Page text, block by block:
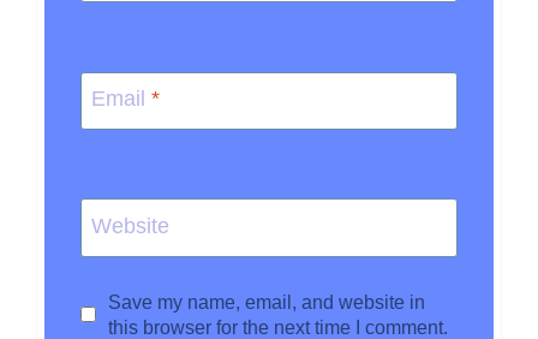
Email *
Website
Save my name, email, and website in
this browser for the next time I comment.